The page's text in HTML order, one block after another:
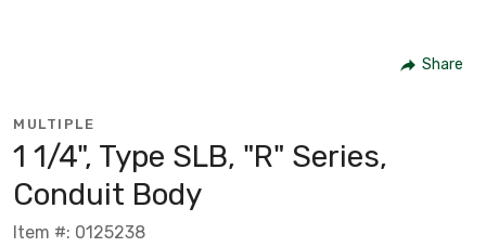
Share
MULTIPLE
1 1/4", Type SLB, "R" Series,
Conduit Body
Item #: 0125238